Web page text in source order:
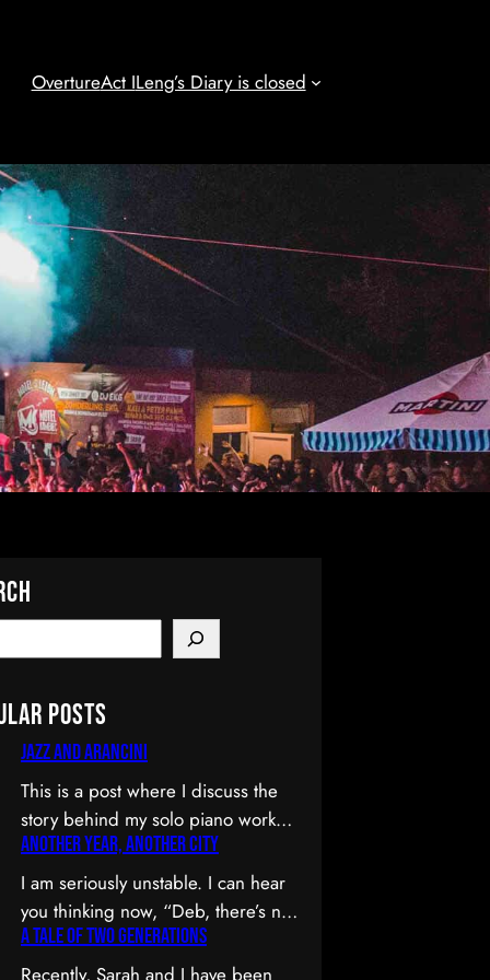
OvertureAct ILeng’s Diary is closed
Posts
Jazz and Arancini
This is a post where I discuss the
story behind my solo piano work
Jazz and Arancini which I
premiered at the Composers
Collective Spring 2015 concert.
You can skip the reflection and go
straight to the background on this
Another Year, Another City
I am seriously unstable. I can hear
you thinking now, “Deb, there’s no
way you’re unstable. You’re: a)
married; b) you’ve been at the
A Tale of Two Generations
Recently, Sarah and I have been